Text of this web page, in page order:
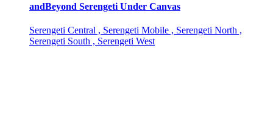
andBeyond Serengeti Under Canvas
Serengeti Central , Serengeti Mobile , Serengeti North ,
Serengeti South , Serengeti West